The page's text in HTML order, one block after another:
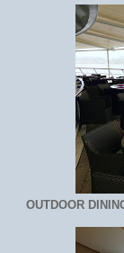
OUTDOOR